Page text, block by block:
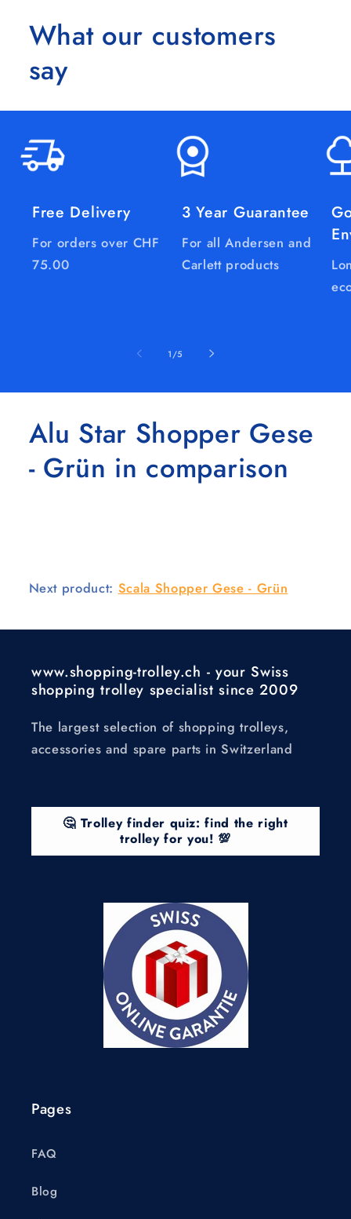
What our customers
say
Free Delivery
For orders over CHF
75.00
3 Year Guarantee
For all Andersen and
Carlett products
1/of
5
Alu Star Shopper Gese
- Grün in comparison
Next product: Scala Shopper Gese - Grün
www.shopping-trolley.ch - your Swiss
shopping trolley specialist since 2009
The largest selection of shopping trolleys,
accessories and spare parts in Switzerland
🤔 Trolley finder quiz: find the right
trolley for you! 💯
Pages
FAQ
Blog